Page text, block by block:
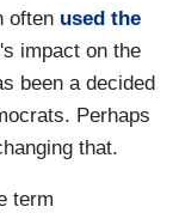
often used the
impact on the
been a decided
Perhaps
that.
term